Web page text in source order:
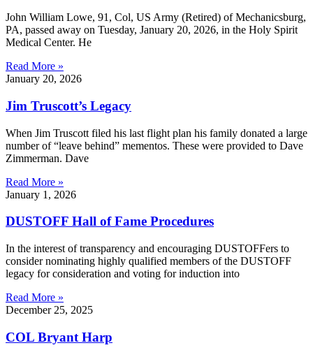
John William Lowe, 91, Col, US Army (Retired) of Mechanicsburg,
PA, passed away on Tuesday, January 20, 2026, in the Holy Spirit
Medical Center. He
Read More »
January 20, 2026
Jim Truscott’s Legacy
When Jim Truscott filed his last flight plan his family donated a large
number of “leave behind” mementos. These were provided to Dave
Zimmerman. Dave
Read More »
January 1, 2026
DUSTOFF Hall of Fame Procedures
In the interest of transparency and encouraging DUSTOFFers to
consider nominating highly qualified members of the DUSTOFF
legacy for consideration and voting for induction into
Read More »
December 25, 2025
COL Bryant Harp